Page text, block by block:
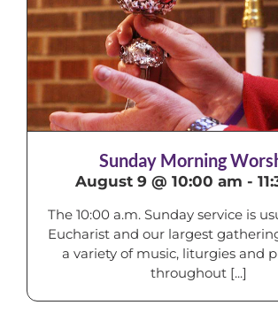
Sunday Morning
August 9 @ 10:00 am -
The 10:00 a.m. Sunday service is
Eucharist and our largest
a variety of music, liturgies and
throughout [...]